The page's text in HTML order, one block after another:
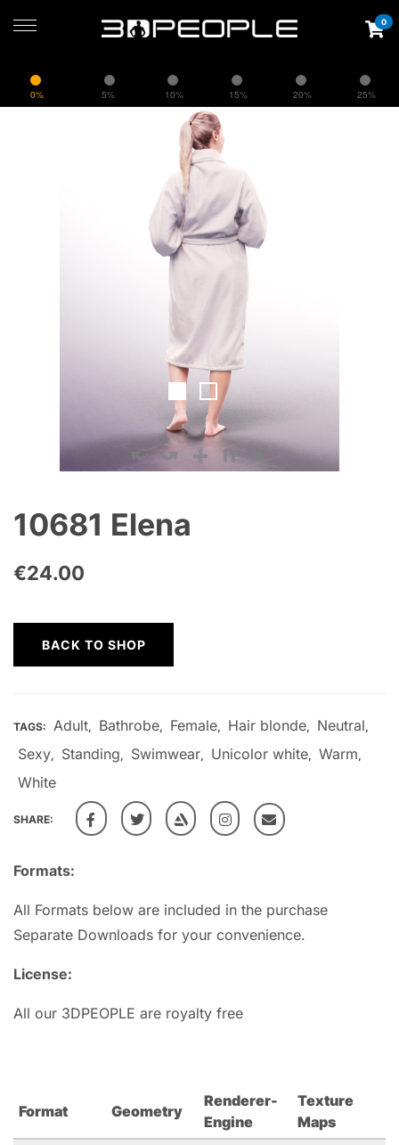
0% 5% 10% 15% 20% 25%
0
10681 Elena
€24.00
Formats:
All Formats below are included in the purchase
Separate Downloads for your convenience.
License:
All our 3DPEOPLE are royalty free
BACK TO SHOP
TAGS: Adult, Bathrobe, Female, Hair blonde, Neutral,
Sexy, Standing, Swimwear, Unicolor white, Warm,
White
SHARE:
Format Geometry
Renderer-
Engine
Texture
Maps